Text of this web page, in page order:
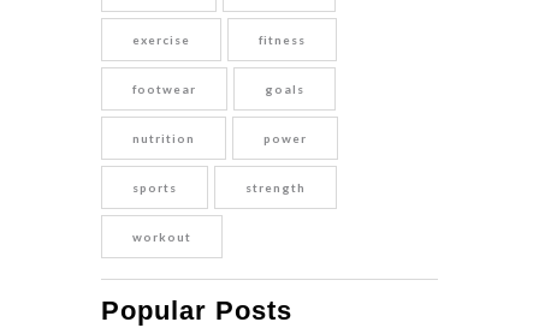
exercise fitness
footwear goals
nutrition power
sports strength
workout
Popular Posts